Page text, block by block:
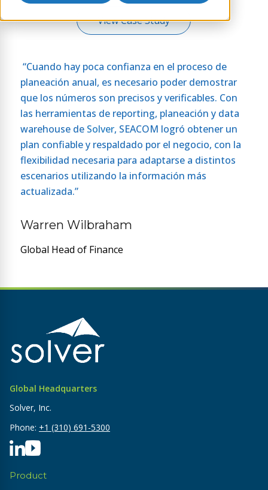
View Case Study
“Cuando hay poca confianza en el proceso de
planeación anual, es necesario poder demostrar
que los números son precisos y verificables. Con
las herramientas de reporting, planeación y data
warehouse de Solver, SEACOM logró obtener un
plan confiable y respaldado por el negocio, con la
flexibilidad necesaria para adaptarse a distintos
escenarios utilizando la información más
actualizada.”
Warren Wilbraham
Global Head of Finance
Global Headquarters
Solver, Inc.
Phone: +1 (310) 691-5300
Product